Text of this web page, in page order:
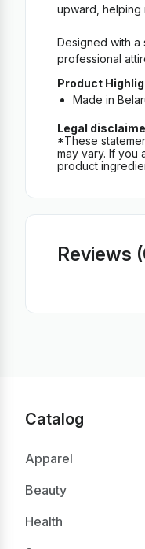
upward, helping
Designed with a
professional
Product
Made in
Legal
*These
may vary. If you
product
Reviews
Catalog
Apparel
Beauty
Health